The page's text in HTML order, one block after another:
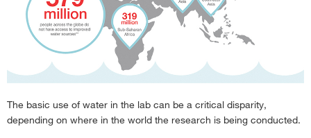
The basic use of water in the lab can be a critical disparity,
depending on where in the world the research is being conducted.